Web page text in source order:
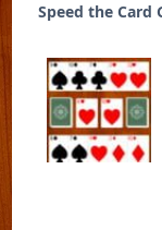
Speed the Card